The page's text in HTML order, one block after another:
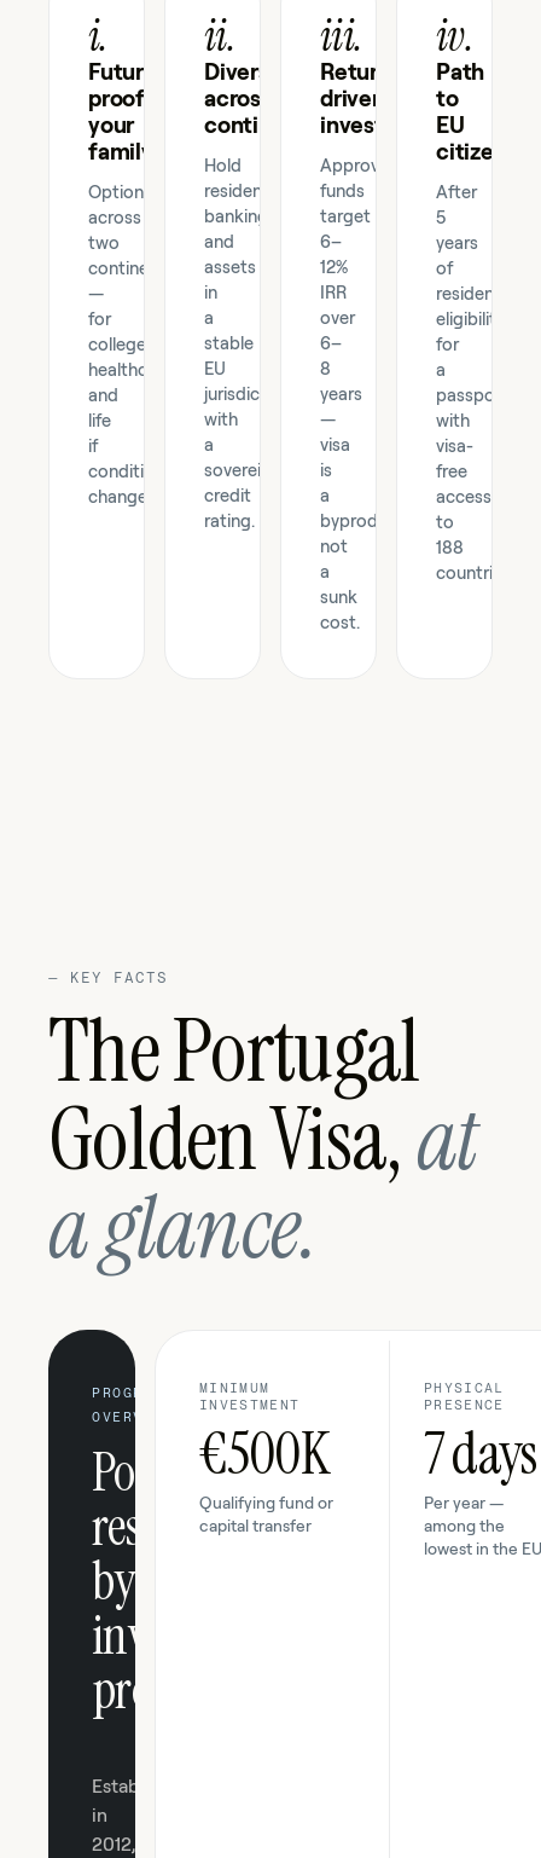
i.
Future-
proof
your
family
Optionality
across
two
continents
—
for
college,
healthcare,
and
life
if
conditions
change.
ii.
Diversify
across
continents
Hold
residency,
banking,
and
assets
in
a
stable
EU
jurisdiction
with
a
sovereign-
credit
rating.
iii.
Returns-
driven
investment
Approved
funds
target
6–
12%
IRR
over
6–
8
years
—
visa
is
a
byproduct,
not
a
sunk
cost.
iv.
Path
to
EU
After
5
years
of
residency,
eligibility
for
a
passport
with
visa-
free
access
to
188
countries.
— KEY FACTS
The Portugal
Golden Visa,at
a glance.
PROGRAM
OVERVIEW
Portugal's
residency-
by-
investment
program.
Established
in
2012,
MINIMUM
INVESTMENT
€500K
Qualifying fund or
capital transfer
PHYSICAL
PRESENCE
7 days
Per year —
among the
lowest in the